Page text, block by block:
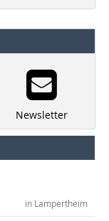
Newsletter
in Lampertheim